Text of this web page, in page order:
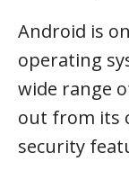
Android is
operating
wide range
out from its
security